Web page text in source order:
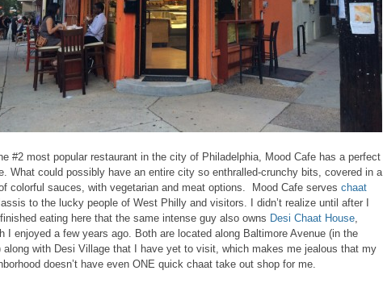
#2 most popular restaurant in the city of Philadelphia, Mood Cafe has a perfect
What could possibly have an entire city so enthralled-crunchy bits, covered in a
colorful sauces, with vegetarian and meat options. Mood Cafe serves chaat
to the lucky people of West Philly and visitors. I didn’t realize until after I
eating here that the same intense guy also owns Desi Chaat House,
I enjoyed a few years ago. Both are located along Baltimore Avenue (in the
along with Desi Village that I have yet to visit, which makes me jealous that my
doesn’t have even ONE quick chaat take out shop for me.